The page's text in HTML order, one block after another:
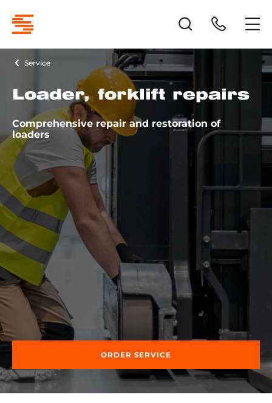
Service
Loader, forklift repairs
Comprehensive repair and restoration of
loaders
ORDER SERVICE
7th floor